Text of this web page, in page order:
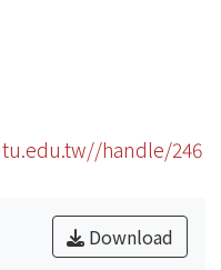
handle/246
Download